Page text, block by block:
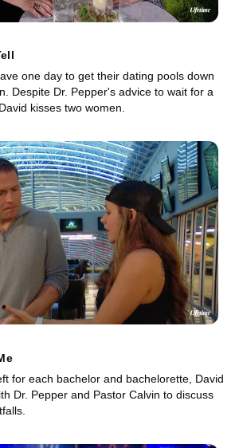
one day to get their dating pools down
Despite Dr. Pepper's advice to wait for a
kisses two women.
for each bachelor and bachelorette, David
Dr. Pepper and Pastor Calvin to discuss